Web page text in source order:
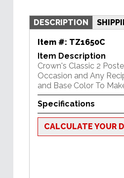
DESCRIPTION
Item #: TZ1650C
Item Description
Crown's Classic 2
Occasion and Any
and Base Color To
Specifications
CALCULATE YOUR